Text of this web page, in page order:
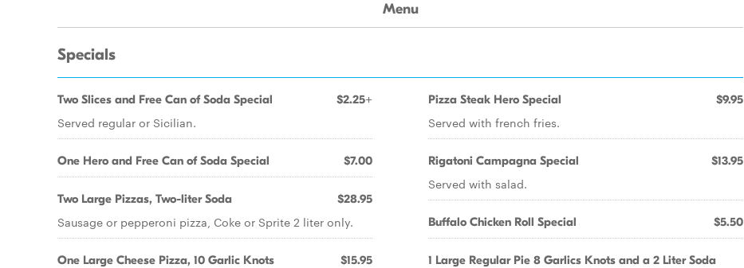
Menu
Specials
Two Slices and Free Can of Soda Special $2.25+
Served regular or Sicilian.
One Hero and Free Can of Soda Special $7.00
Two Large Pizzas, Two-liter Soda $28.95
Sausage or pepperoni pizza, Coke or Sprite 2 liter only.
One Large Cheese Pizza, 10 Garlic Knots $15.95
Pizza Steak Hero Special $9.95
Served with french fries.
Rigatoni Campagna Special $13.95
Served with salad.
Buffalo Chicken Roll Special $5.50
1 Large Regular Pie 8 Garlics Knots and a 2 Liter Soda